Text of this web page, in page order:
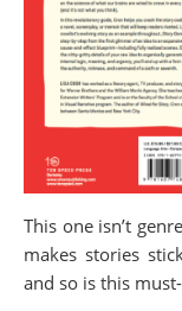
This one isn’t
makes stories
and so is this